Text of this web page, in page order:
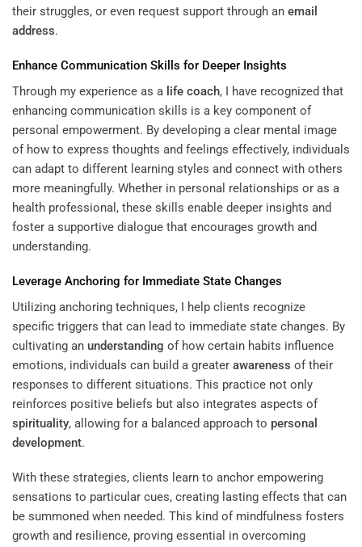
their struggles, or even request support through an email
address.
Enhance Communication Skills for Deeper Insights
Through my experience as a life coach, I have recognized that
enhancing communication skills is a key component of
personal empowerment. By developing a clear mental image
of how to express thoughts and feelings effectively, individuals
can adapt to different learning styles and connect with others
more meaningfully. Whether in personal relationships or as a
health professional, these skills enable deeper insights and
foster a supportive dialogue that encourages growth and
understanding.
Leverage Anchoring for Immediate State Changes
Utilizing anchoring techniques, I help clients recognize
specific triggers that can lead to immediate state changes. By
cultivating an understanding of how certain habits influence
emotions, individuals can build a greater awareness of their
responses to different situations. This practice not only
reinforces positive beliefs but also integrates aspects of
spirituality, allowing for a balanced approach to personal
development.
With these strategies, clients learn to anchor empowering
sensations to particular cues, creating lasting effects that can
be summoned when needed. This kind of mindfulness fosters
growth and resilience, proving essential in overcoming